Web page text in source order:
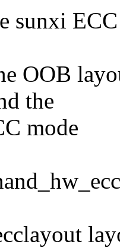
sunxi
OOB
the
mode